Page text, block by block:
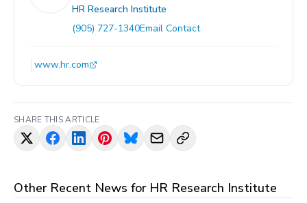
HR Research Institute
(905) 727-1340Email Contact
www.hr.com
SHARE THIS ARTICLE
Other Recent News for HR Research Institute